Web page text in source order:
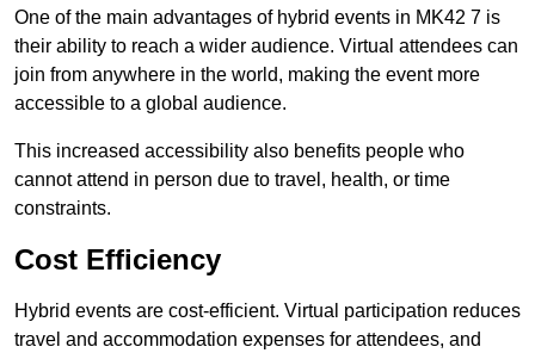
One of the main advantages of hybrid events in MK42 7 is
their ability to reach a wider audience. Virtual attendees can
join from anywhere in the world, making the event more
accessible to a global audience.
This increased accessibility also benefits people who
cannot attend in person due to travel, health, or time
constraints.
Cost Efficiency
Hybrid events are cost-efficient. Virtual participation reduces
travel and accommodation expenses for attendees, and